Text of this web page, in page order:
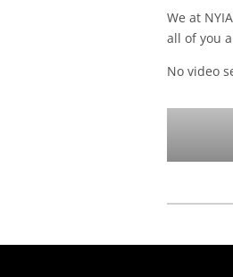
We at
all of you
No video